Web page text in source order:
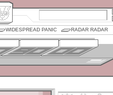
WIDESPREAD PANIC RADAR RADAR